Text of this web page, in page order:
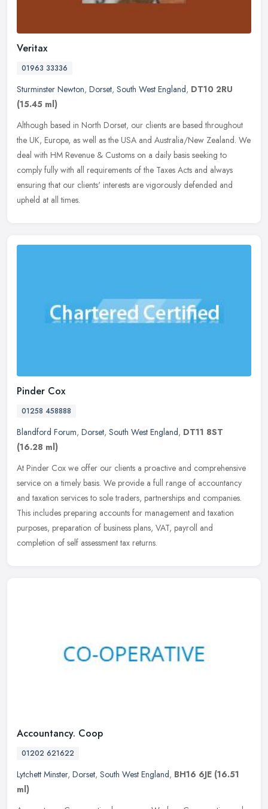
Veritax
01963 33336
Sturminster Newton, Dorset, South West England, DT10 2RU
(15.45 ml)
Although based in North Dorset, our clients are based throughout
the UK, Europe, as well as the USA and Australia/New Zealand. We
deal with HM Revenue & Customs on a daily basis seeking to
comply fully with all requirements of the Taxes Acts and always
ensuring that our clients' interests are vigorously defended and
upheld at all times.
Pinder Cox
01258 458888
Blandford Forum, Dorset, South West England, DT11 8ST
(16.28 ml)
At Pinder Cox we offer our clients a proactive and comprehensive
service on a timely basis. We provide a full range of accountancy
and taxation services to sole traders, partnerships and companies.
This includes preparing accounts for management and taxation
purposes, preparation of business plans, VAT, payroll and
completion of self assessment tax returns.
Accountancy. Coop
01202 621622
Lytchett Minster, Dorset, South West England, BH16 6JE (16.51
ml)